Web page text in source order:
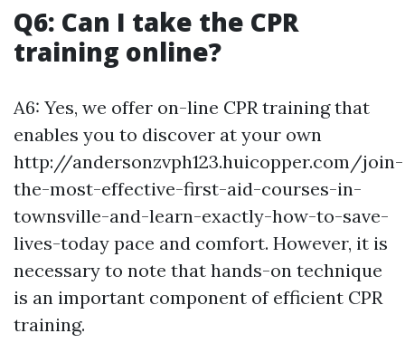
Q6: Can I take the CPR
training online?
A6: Yes, we offer on-line CPR training that
enables you to discover at your own
http://andersonzvph123.huicopper.com/join-
the-most-effective-first-aid-courses-in-
townsville-and-learn-exactly-how-to-save-
lives-today pace and comfort. However, it is
necessary to note that hands-on technique
is an important component of efficient CPR
training.